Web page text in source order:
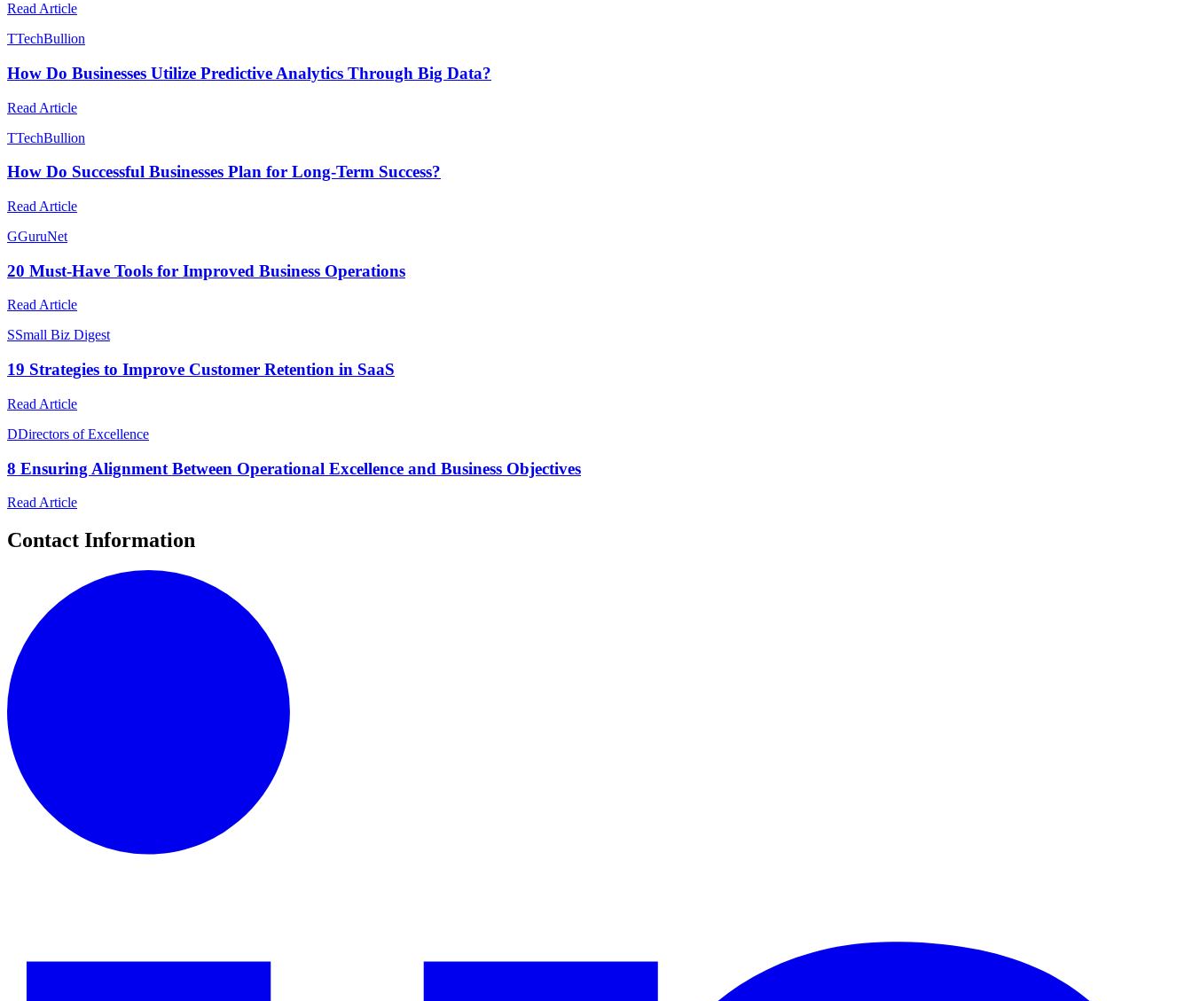
Read Article
TTechBullion
How Do Businesses Utilize Predictive Analytics Through Big Data?
Read Article
TTechBullion
How Do Successful Businesses Plan for Long-Term Success?
Read Article
GGuruNet
20 Must-Have Tools for Improved Business Operations
Read Article
SSmall Biz Digest
19 Strategies to Improve Customer Retention in SaaS
Read Article
DDirectors of Excellence
8 Ensuring Alignment Between Operational Excellence and Business Objectives
Read Article
Contact Information